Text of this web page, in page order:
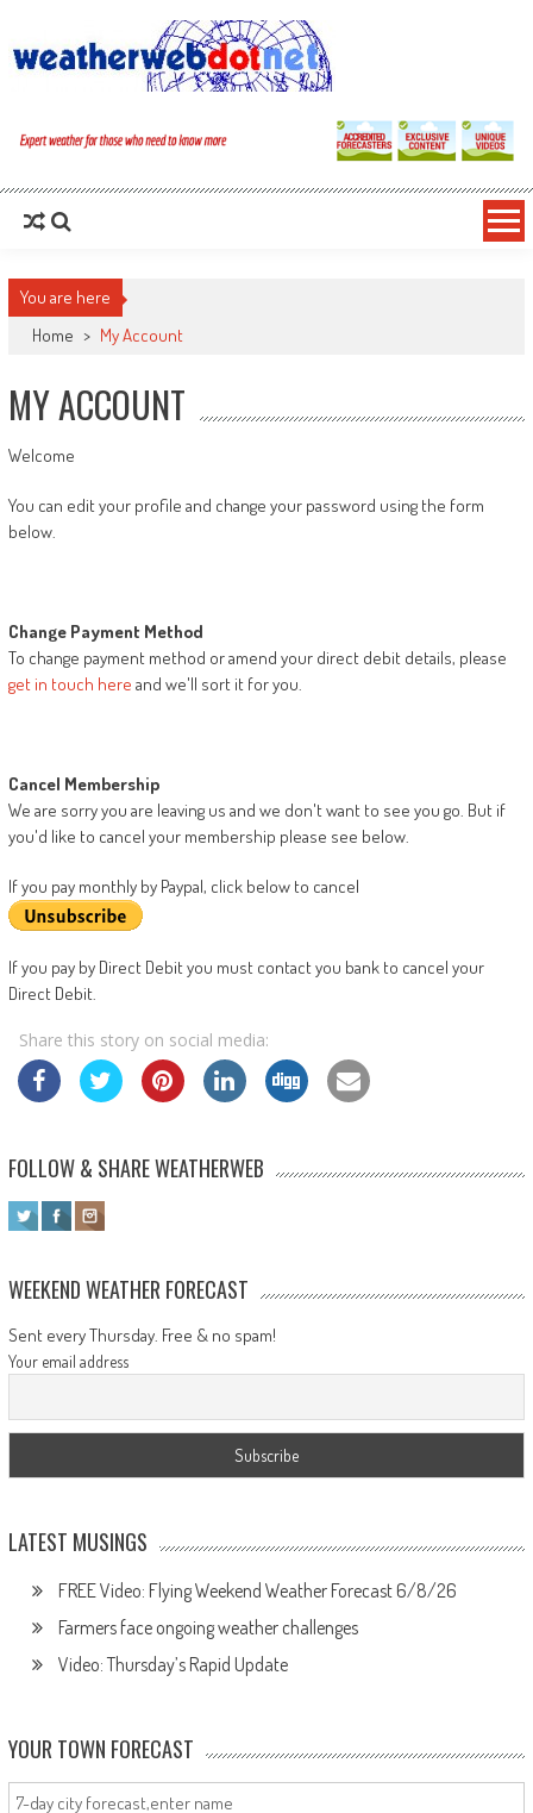
You are here
Home > My Account
MY ACCOUNT
Welcome
You can edit your profile and change your password using the form
below.
Change Payment Method
To change payment method or amend your direct debit details, please
get in touch here and we'll sort it for you.
Cancel Membership
We are sorry you are leaving us and we don't want to see you go. But if
you'd like to cancel your membership please see below.
If you pay monthly by Paypal, click below to cancel
If you pay by Direct Debit you must contact you bank to cancel your
Direct Debit.
Share this story on social media:
FOLLOW & SHARE WEATHERWEB
WEEKEND WEATHER FORECAST
Sent every Thursday. Free & no spam!
Your email address
LATEST MUSINGS
FREE Video: Flying Weekend Weather Forecast 6/8/26
Farmers face ongoing weather challenges
Video: Thursday’s Rapid Update
YOUR TOWN FORECAST